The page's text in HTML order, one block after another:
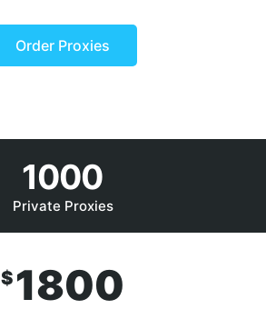
Order Proxies
1000
Private Proxies
$ 1800